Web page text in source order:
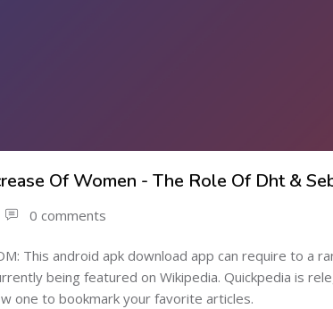
Of Women - The Role Of Dht &
0 comments
This android apk download app can require to a
being featured on Wikipedia. Quickpedia is
one to bookmark your favorite articles.